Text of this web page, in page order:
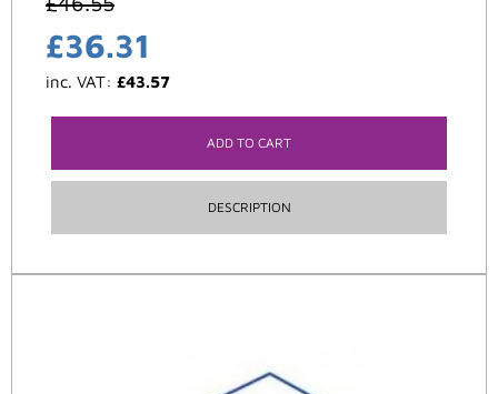
£36.31
inc. VAT: £43.57
ADD TO CART
DESCRIPTION